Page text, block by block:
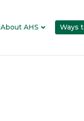
About AHS Ways